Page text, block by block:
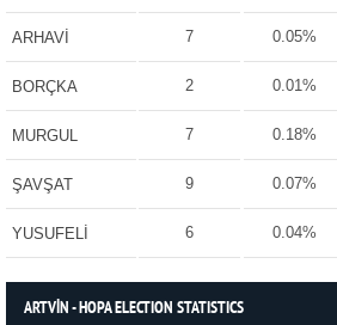
ARHAVİ 7 0.05%
BORÇKA 2 0.01%
MURGUL 7 0.18%
ŞAVŞAT 9 0.07%
YUSUFELİ 6 0.04%
ARTVİN - HOPA ELECTION STATISTICS